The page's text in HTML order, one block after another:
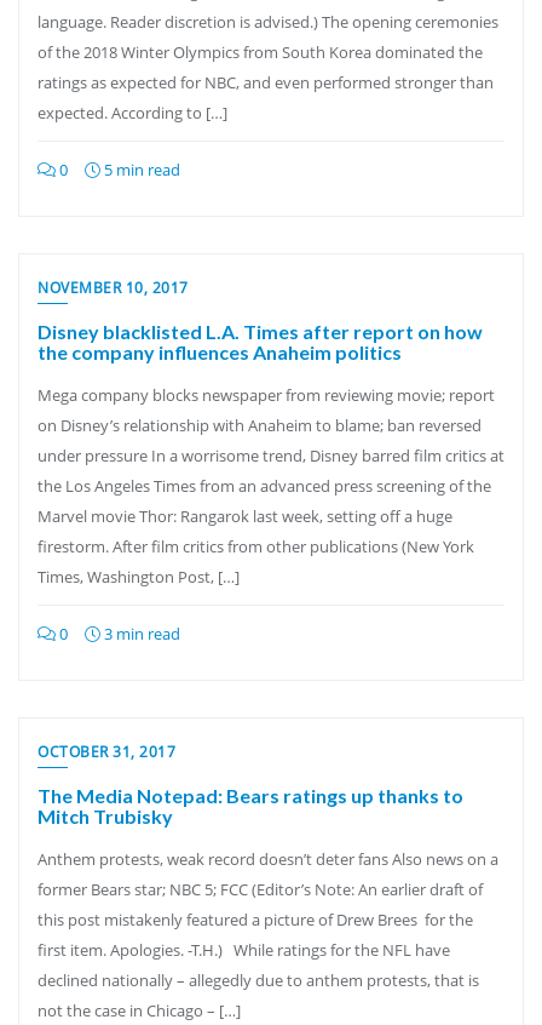
language. Reader discretion is advised.) The opening ceremonies
of the 2018 Winter Olympics from South Korea dominated the
ratings as expected for NBC, and even performed stronger than
expected. According to […]
0 5 min read
NOVEMBER 10, 2017
Disney blacklisted L.A. Times after report on how
the company influences Anaheim politics
Mega company blocks newspaper from reviewing movie; report
on Disney’s relationship with Anaheim to blame; ban reversed
under pressure In a worrisome trend, Disney barred film critics at
the Los Angeles Times from an advanced press screening of the
Marvel movie Thor: Rangarok last week, setting off a huge
firestorm. After film critics from other publications (New York
Times, Washington Post, […]
0 3 min read
OCTOBER 31, 2017
The Media Notepad: Bears ratings up thanks to
Mitch Trubisky
Anthem protests, weak record doesn’t deter fans Also news on a
former Bears star; NBC 5; FCC (Editor’s Note: An earlier draft of
this post mistakenly featured a picture of Drew Brees for the
first item. Apologies. -T.H.) While ratings for the NFL have
declined nationally – allegedly due to anthem protests, that is
not the case in Chicago – […]